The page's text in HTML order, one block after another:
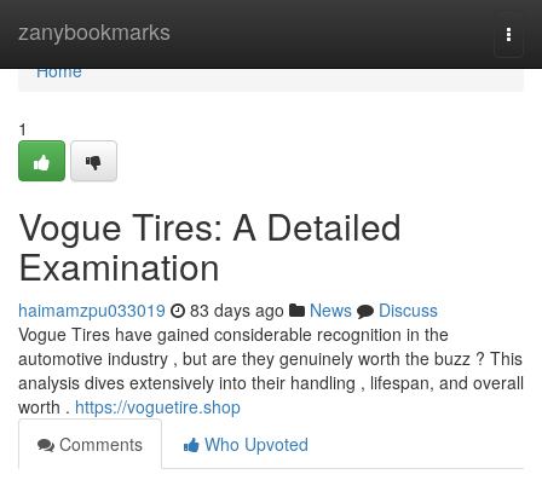
zanybookmarks
Home
Home
1
Vogue Tires: A Detailed
Examination
haimamzpu033019 83 days ago News
Discuss
Vogue Tires have gained considerable recognition in the
automotive industry , but are they genuinely worth the buzz ? This
analysis dives extensively into their handling , lifespan, and overall
worth . https://voguetire.shop
Comments
Who Upvoted